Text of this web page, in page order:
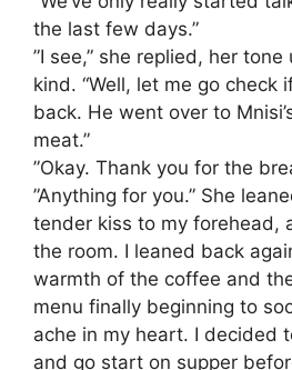
the last few days.”
​”I see,” she replied, her
kind. “Well, let me go check
back. He went over to
meat.”
​”Okay. Thank you for the
​”Anything for you.” She
tender kiss to my forehead,
the room. I leaned back
warmth of the coffee and
menu finally beginning to
ache in my heart. I decided
and go start on supper